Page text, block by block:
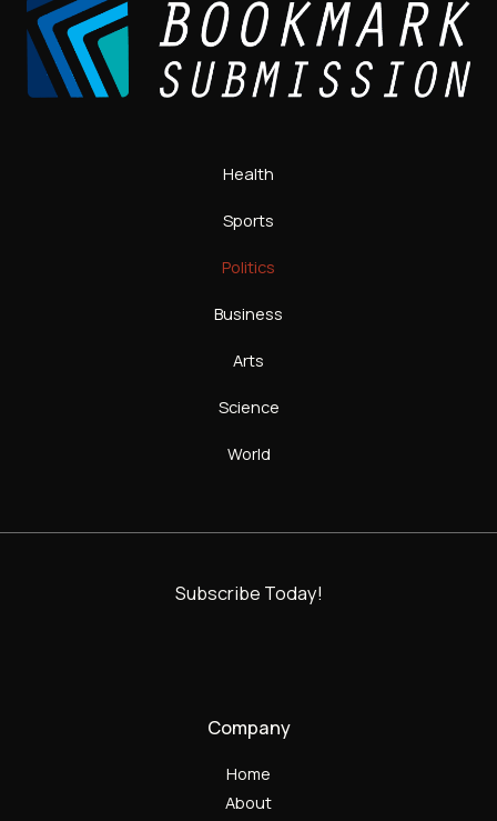
Health
Sports
Politics
Business
Arts
Science
World
Subscribe Today!
Company
Home
About